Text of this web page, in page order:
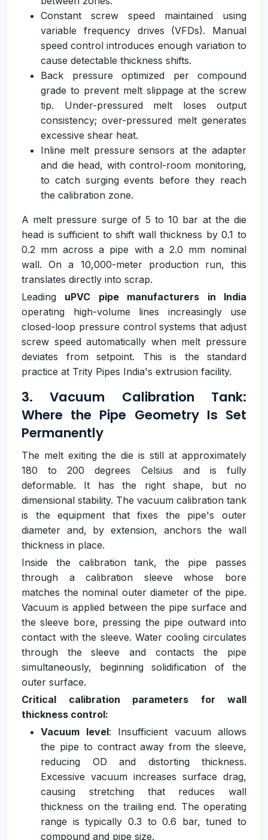
Constant screw speed maintained using
variable frequency drives (VFDs). Manual
speed control introduces enough variation to
cause detectable thickness shifts.
Back pressure optimized per compound
grade to prevent melt slippage at the screw
tip. Under-pressured melt loses output
consistency; over-pressured melt generates
excessive shear heat.
Inline melt pressure sensors at the adapter
and die head, with control-room monitoring,
to catch surging events before they reach
the calibration zone.
A melt pressure surge of 5 to 10 bar at the die
head is sufficient to shift wall thickness by 0.1 to
0.2 mm across a pipe with a 2.0 mm nominal
wall. On a 10,000-meter production run, this
translates directly into scrap.
Leading uPVC pipe manufacturers in India
operating high-volume lines increasingly use
closed-loop pressure control systems that adjust
screw speed automatically when melt pressure
deviates from setpoint. This is the standard
practice at Trity Pipes India's extrusion facility.
3. Vacuum Calibration Tank:
Where the Pipe Geometry Is Set
Permanently
The melt exiting the die is still at approximately
180 to 200 degrees Celsius and is fully
deformable. It has the right shape, but no
dimensional stability. The vacuum calibration tank
is the equipment that fixes the pipe's outer
diameter and, by extension, anchors the wall
thickness in place.
Inside the calibration tank, the pipe passes
through a calibration sleeve whose bore
matches the nominal outer diameter of the pipe.
Vacuum is applied between the pipe surface and
the sleeve bore, pressing the pipe outward into
contact with the sleeve. Water cooling circulates
through the sleeve and contacts the pipe
simultaneously, beginning solidification of the
outer surface.
Critical calibration parameters for wall
thickness control:
Vacuum level: Insufficient vacuum allows
the pipe to contract away from the sleeve,
reducing OD and distorting thickness.
Excessive vacuum increases surface drag,
causing stretching that reduces wall
thickness on the trailing end. The operating
range is typically 0.3 to 0.6 bar, tuned to
compound and pipe size.